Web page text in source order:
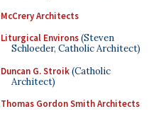
McCrery Architects
Liturgical Environs(Steven
Schloeder, Catholic Architect)
Duncan G. Stroik(Catholic
Architect)
Thomas Gordon Smith Architects